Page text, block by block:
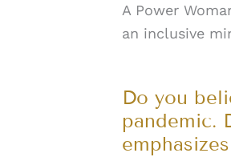
A Power
an inclusive
Do you
pandemic.